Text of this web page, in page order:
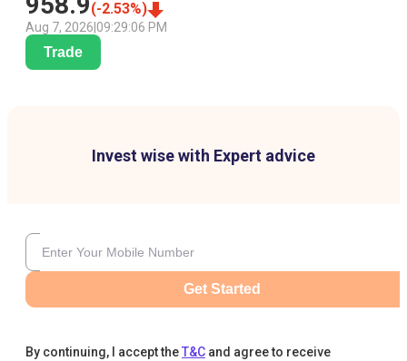
(-2.53%)
Aug 7, 2026 09:29:06 PM
Trade
Invest wise with Expert advice
Get Started
By continuing, I accept theT&C and agree to receive